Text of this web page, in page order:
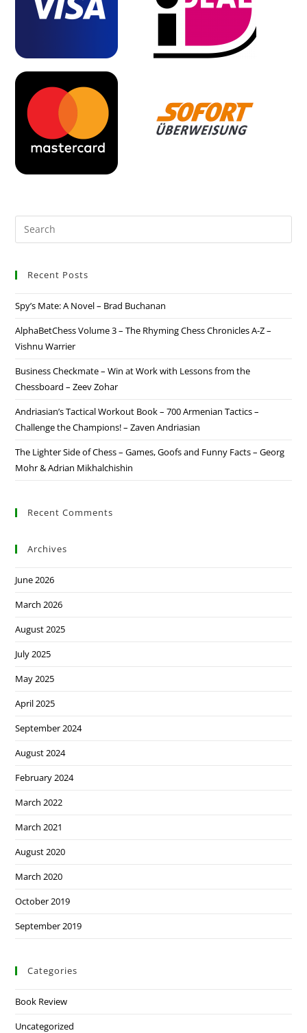
Recent Posts
Spy’s Mate: A Novel – Brad Buchanan
AlphaBetChess Volume 3 – The Rhyming Chess Chronicles A-Z –
Vishnu Warrier
Business Checkmate – Win at Work with Lessons from the
Chessboard – Zeev Zohar
Andriasian’s Tactical Workout Book – 700 Armenian Tactics –
Challenge the Champions! – Zaven Andriasian
The Lighter Side of Chess – Games, Goofs and Funny Facts – Georg
Mohr & Adrian Mikhalchishin
Recent Comments
Archives
June 2026
March 2026
August 2025
July 2025
May 2025
April 2025
September 2024
August 2024
February 2024
March 2022
March 2021
August 2020
March 2020
October 2019
September 2019
Categories
Book Review
Uncategorized